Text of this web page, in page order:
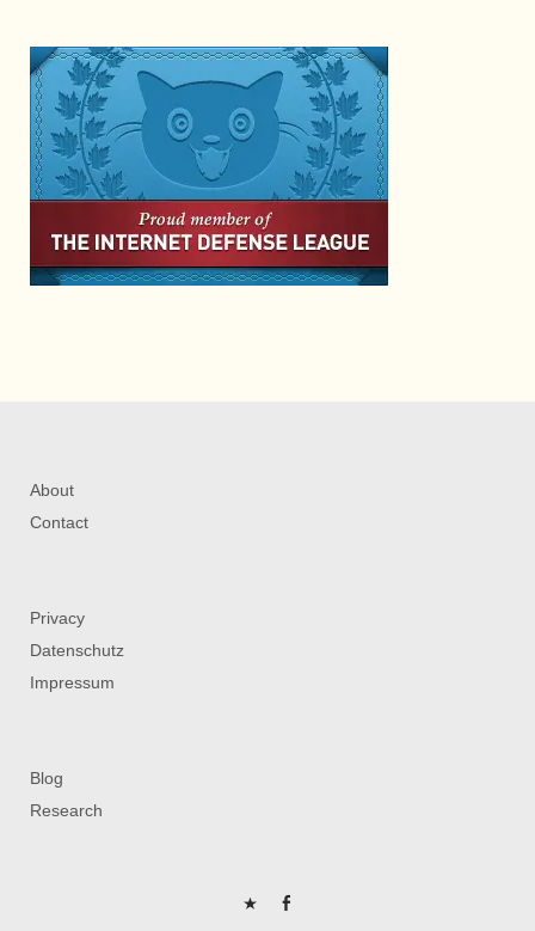
About
Contact
Privacy
Datenschutz
Impressum
Blog
Research